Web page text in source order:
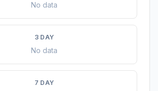
No data
3 DAY
No data
7 DAY